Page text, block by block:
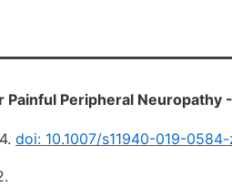
Peripheral Neuropathy
doi: 10.1007/s11940-019-